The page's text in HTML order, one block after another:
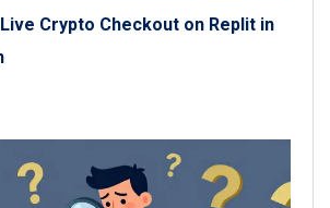
Crypto Checkout on Replit in